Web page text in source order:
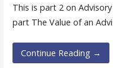
This is part 2 on
part The Value of an
Continue Reading →